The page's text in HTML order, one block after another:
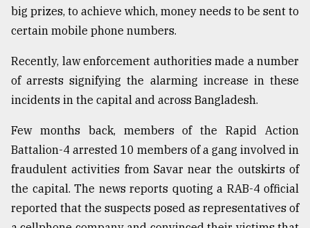
Top
agrochemical
company
ready
to
expl
..
big prizes, to achieve which, money needs to be sent to
certain mobile phone numbers.
Recently, law enforcement authorities made a number
of arrests signifying the alarming increase in these
incidents in the capital and across Bangladesh.
Few months back, members of the Rapid Action
Battalion-4 arrested 10 members of a gang involved in
fraudulent activities from Savar near the outskirts of
the capital. The news reports quoting a RAB-4 official
reported that the suspects posed as representatives of